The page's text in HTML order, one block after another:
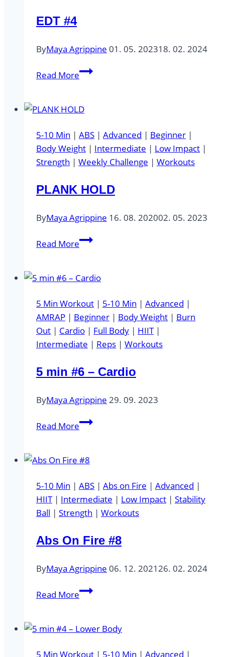
EDT #4
ByMaya Agrippine 01. 05. 202318. 02. 2024
Read MoreEDT
5-10 Min | ABS | Advanced | Beginner |
Body Weight | Intermediate | Low Impact |
Strength | Weekly Challenge | Workouts
PLANK HOLD
ByMaya Agrippine 16. 08. 202002. 05. 2023
Read MorePLANK
5 Min Workout | 5-10 Min | Advanced |
AMRAP | Beginner | Body Weight | Burn
Out | Cardio | Full Body | HIIT|
Intermediate | Reps | Workouts
5 min #6 – Cardio
ByMaya Agrippine 29. 09. 2023
Read More5
–
5-10 Min | ABS | Abs on Fire | Advanced |
HIIT| Intermediate | Low Impact | Stability
Ball | Strength | Workouts
Abs On Fire #8
ByMaya Agrippine 06. 12. 202126. 02. 2024
Read MoreAbs
#8
5 Min Workout | 5-10 Min | Advanced |